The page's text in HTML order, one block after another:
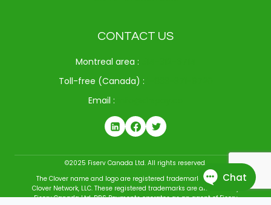
CONTACT US
Montreal area :
Toll-free (Canada) :
Email :
©2025 Fiserv Canada Ltd. All rights reserved.
The Clover name and logo are registered trademarks owned by
Clover Network, LLC. These registered trademarks are also used by
Fiserv Canada Ltd. DRS Payments operates as an agent of Fiserv